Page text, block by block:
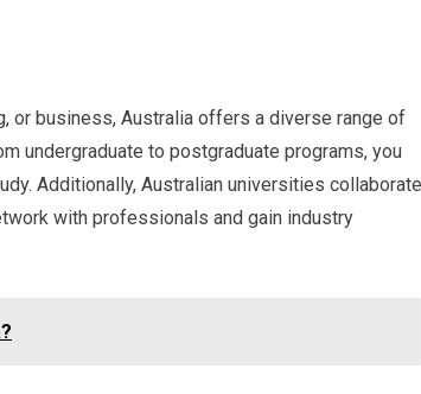
or business, Australia offers a diverse range of
undergraduate to postgraduate programs, you
Additionally, Australian universities collaborate
with professionals and gain industry